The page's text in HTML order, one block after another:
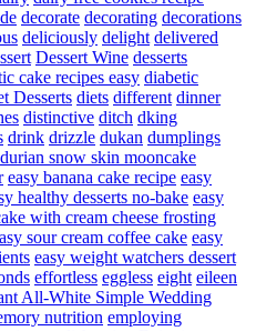
decorate decorating decorations
deliciously delight delivered
Dessert Wine desserts
cake recipes easy diabetic
Desserts diets different dinner
distinctive ditch dking
drink drizzle dukan dumplings
durian snow skin mooncake
easy banana cake recipe easy
healthy desserts no-bake easy
with cream cheese frosting
sour cream coffee cake easy
easy weight watchers dessert
effortless eggless eight eileen
All-White Simple Wedding
nutrition employing